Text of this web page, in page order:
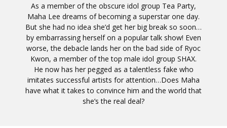
As a member of the obscure idol group Tea Party,
Maha Lee dreams of becoming a superstar one day.
But she had no idea she’d get her big break so soon…
by embarrassing herself on a popular talk show! Even
worse, the debacle lands her on the bad side of Ryoc
Kwon, a member of the top male idol group SHAX.
He now has her pegged as a talentless fake who
imitates successful artists for attention…Does Maha
have what it takes to convince him and the world that
she’s the real deal?